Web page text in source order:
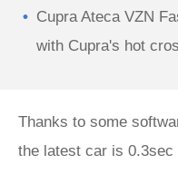
Cupra Ateca VZN
with Cupra's hot
Thanks to some
the latest car is 0.3sec